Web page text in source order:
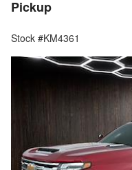
Pickup
Stock #KM4361